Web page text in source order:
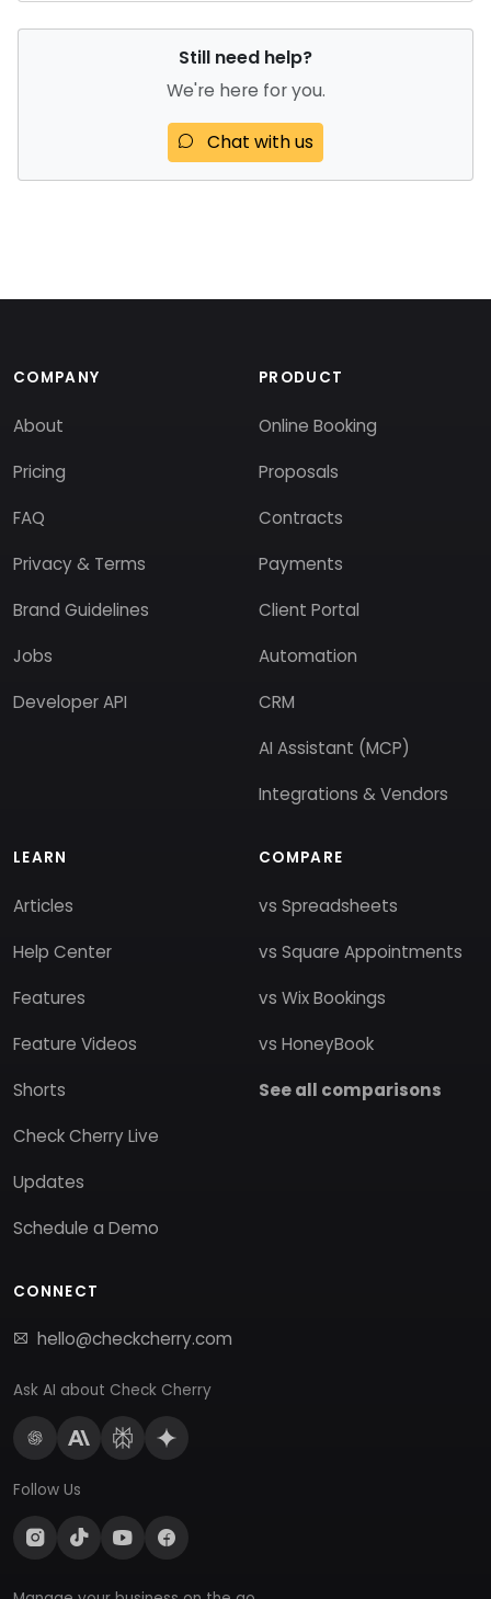
Still need help?
We're here for you.
Chat with us
COMPANY
About
Pricing
FAQ
Privacy & Terms
Brand Guidelines
Jobs
Developer API
PRODUCT
Online Booking
Proposals
Contracts
Payments
Client Portal
Automation
CRM
AI Assistant (MCP)
Integrations & Vendors
LEARN
Articles
Help Center
Features
Feature Videos
Shorts
Check Cherry Live
Updates
Schedule a Demo
COMPARE
vs Spreadsheets
vs Square Appointments
vs Wix Bookings
vs HoneyBook
See all comparisons
CONNECT
hello@checkcherry.com
Ask AI about Check Cherry
Follow Us